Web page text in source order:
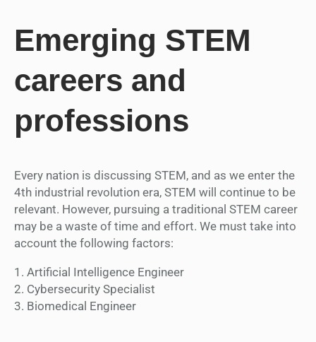
Emerging STEM
careers and
professions
Every nation is discussing STEM, and as we enter the
4th industrial revolution era, STEM will continue to be
relevant. However, pursuing a traditional STEM career
may be a waste of time and effort. We must take into
account the following factors:
1. Artificial Intelligence Engineer
2. Cybersecurity Specialist
3. Biomedical Engineer